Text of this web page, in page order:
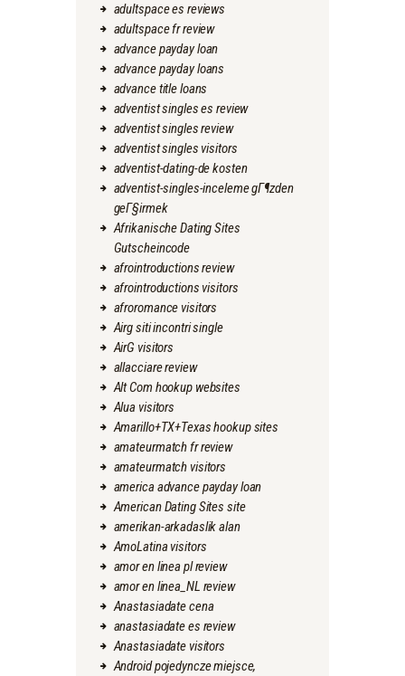
adultspace es reviews
adultspace fr review
advance payday loan
advance payday loans
advance title loans
adventist singles es review
adventist singles review
adventist singles visitors
adventist-dating-de kosten
adventist-singles-inceleme gГ¶zden
geГ§irmek
Afrikanische Dating Sites
Gutscheincode
afrointroductions review
afrointroductions visitors
afroromance visitors
Airg siti incontri single
AirG visitors
allacciare review
Alt Com hookup websites
Alua visitors
Amarillo+TX+Texas hookup sites
amateurmatch fr review
amateurmatch visitors
america advance payday loan
American Dating Sites site
amerikan-arkadaslik alan
AmoLatina visitors
amor en linea pl review
amor en linea_NL review
Anastasiadate cena
anastasiadate es review
Anastasiadate visitors
Android pojedyncze miejsce,